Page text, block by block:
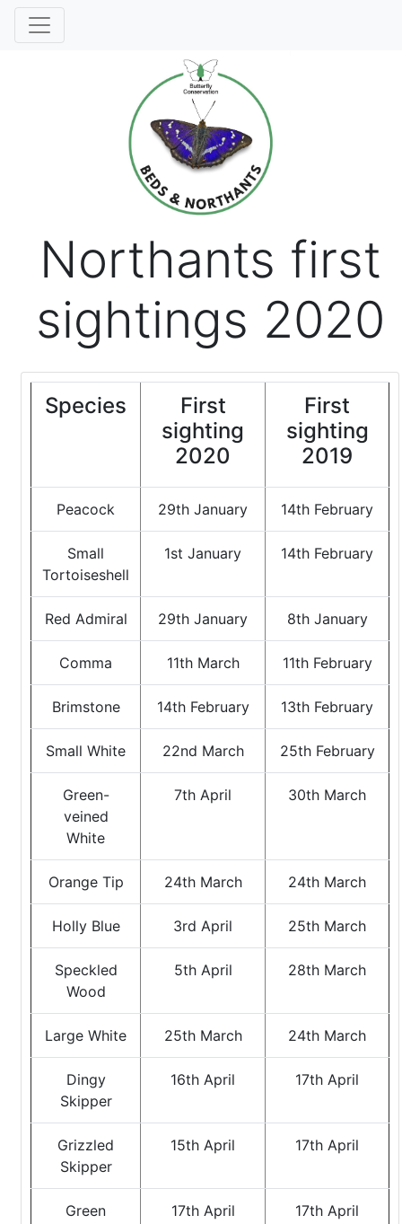
Northants first
sightings 2020
Species
First
sighting
2020
First
sighting
2019
Peacock 29th January 14th February
Small
Tortoiseshell
1st January 14th February
Red Admiral 29th January 8th January
Comma 11th March 11th February
Brimstone 14th February 13th February
Small White 22nd March 25th February
Green-
veined
White
7th April 30th March
Orange Tip 24th March 24th March
Holly Blue 3rd April 25th March
Speckled
Wood
5th April 28th March
Large White 25th March 24th March
Dingy
Skipper
16th April 17th April
Grizzled
Skipper
15th April 17th April
Green
17th April 17th April